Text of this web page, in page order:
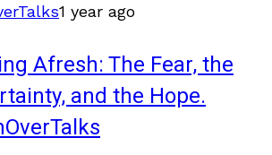
1 year ago
Afresh: The Fear, the
and the Hope.